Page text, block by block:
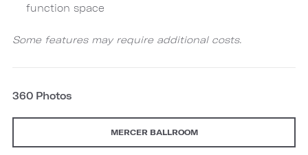
function space
Some features may require additional costs.
360 Photos
MERCER BALLROOM